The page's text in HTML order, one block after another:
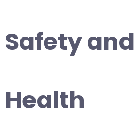
Safety and
Health